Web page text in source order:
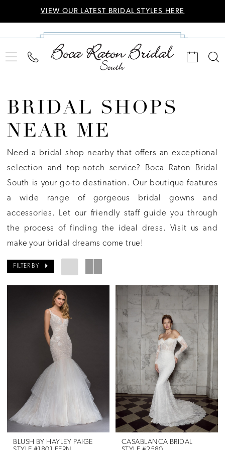
VIEW OUR LATEST BRIDAL STYLES HERE
BRIDAL SHOPS
NEAR ME
Need a bridal shop nearby that offers an exceptional
selection and top-notch service? Boca Raton Bridal
South is your go-to destination. Our boutique features
a wide range of gorgeous bridal gowns and
accessories. Let our friendly staff guide you through
the process of finding the ideal dress. Visit us and
make your bridal dreams come true!
FILTER BY
BLUSH BY HAYLEY PAIGE
CASABLANCA BRIDAL